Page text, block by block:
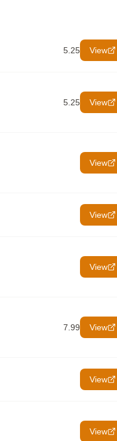
5.25 View
5.25 View
View
View
View
7.99 View
View
View